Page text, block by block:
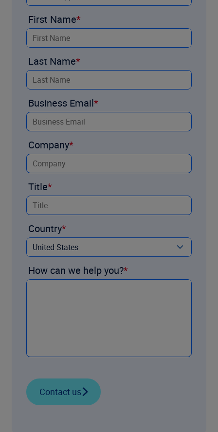
First Name
Last Name
Business Email
Company
Title
Country
How can we help you?
Contact us